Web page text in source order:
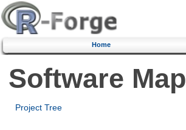
Home
Software Map
Project Tree